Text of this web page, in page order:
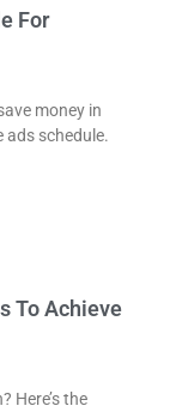
For
money in
schedule.
To Achieve
Here’s the